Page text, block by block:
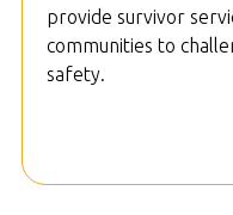
provide survivor
communities to
safety.